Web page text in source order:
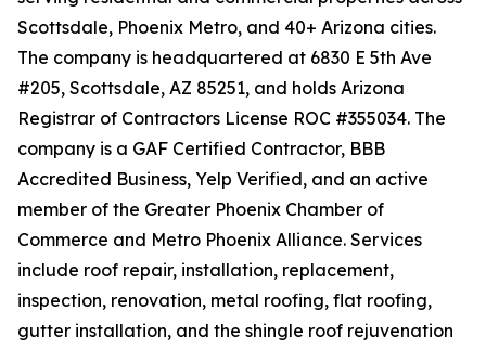
Scottsdale, Phoenix Metro, and 40+ Arizona cities.
The company is headquartered at 6830 E 5th Ave
#205, Scottsdale, AZ 85251, and holds Arizona
Registrar of Contractors License ROC #355034. The
company is a GAF Certified Contractor, BBB
Accredited Business, Yelp Verified, and an active
member of the Greater Phoenix Chamber of
Commerce and Metro Phoenix Alliance. Services
include roof repair, installation, replacement,
inspection, renovation, metal roofing, flat roofing,
gutter installation, and the shingle roof rejuvenation